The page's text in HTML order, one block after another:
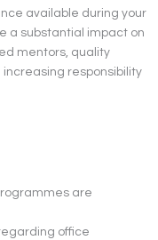
available during your
a substantial impact on
mentors, quality
increasing responsibility
are
office